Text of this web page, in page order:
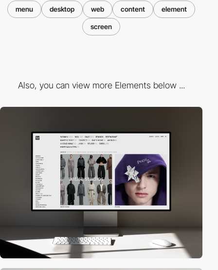
menu desktop web content element
screen
Also, you can view more Elements below ...